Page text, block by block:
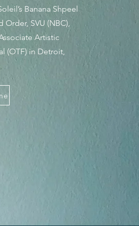
Banana Shpeel
Order, SVU (NBC),
Artistic
(OTF) in Detroit,